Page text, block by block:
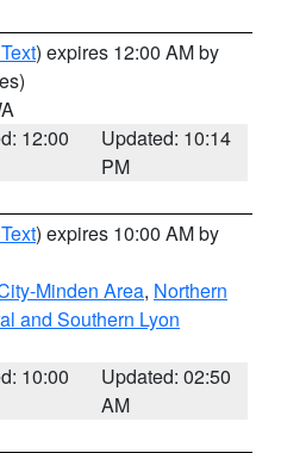
) expires 12:00 AM by
12:00
Updated: 10:14
PM
) expires 10:00 AM by
Minden Area, Northern
and Southern Lyon
10:00
Updated: 02:50
AM